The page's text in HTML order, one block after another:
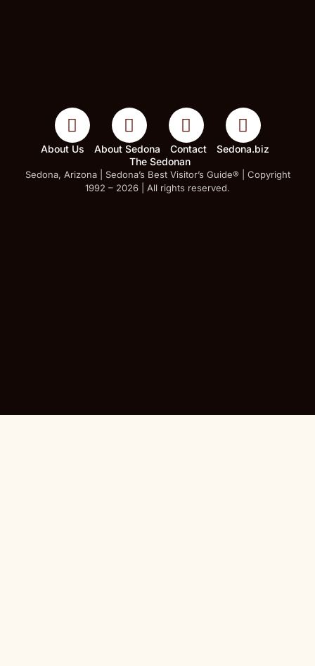
About Us About Sedona Contact
Sedona.biz
The Sedonan
Sedona, Arizona | Sedona’s Best Visitor’s Guide® | Copyright
1992 – 2026 | All rights reserved.